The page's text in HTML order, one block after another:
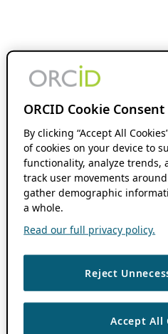
ORCID Cookie Consent
By clicking “Accept All
of cookies on your device to
functionality, analyze trends,
track user movements
gather demographic
a whole.
Read our full privacy policy.
Reject
Accept All